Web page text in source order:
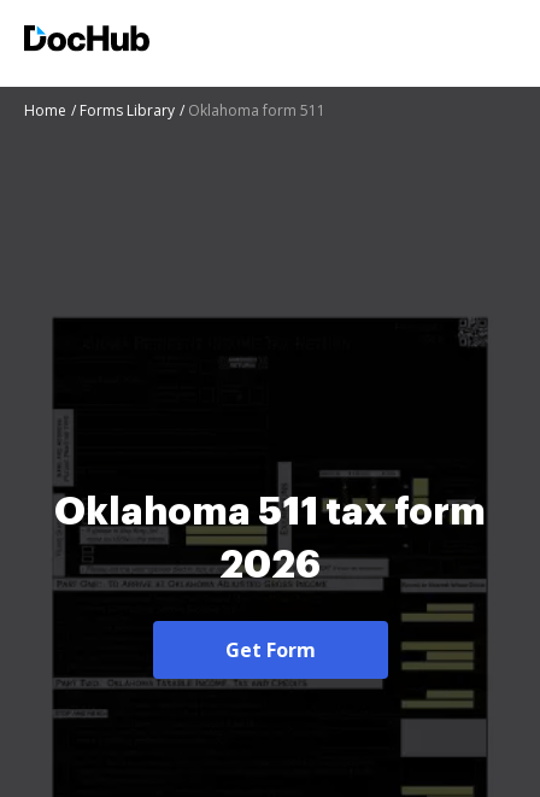
Home Forms Library Oklahoma form 511
Oklahoma 511 tax form
2026
Get Form